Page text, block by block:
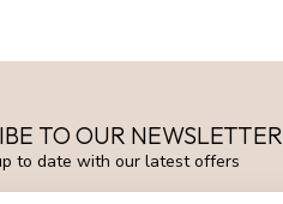
TO OUR NEWSLETTER
to date with our latest offers